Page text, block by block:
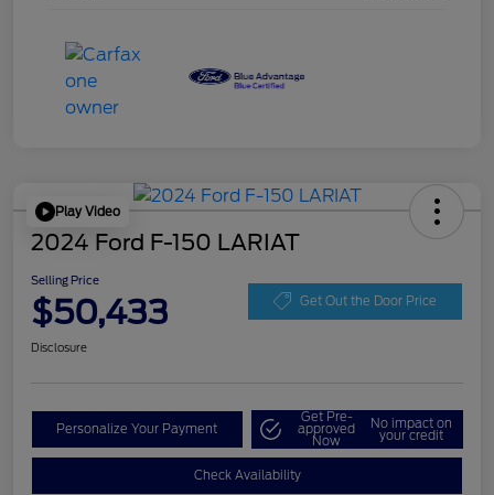
Play Video
2024 Ford F-150 LARIAT
Selling Price
$50,433 Get Out the Door Price
Disclosure
Personalize Your Payment
Get Pre-
approved
Now
No impact on
your credit
Check Availability